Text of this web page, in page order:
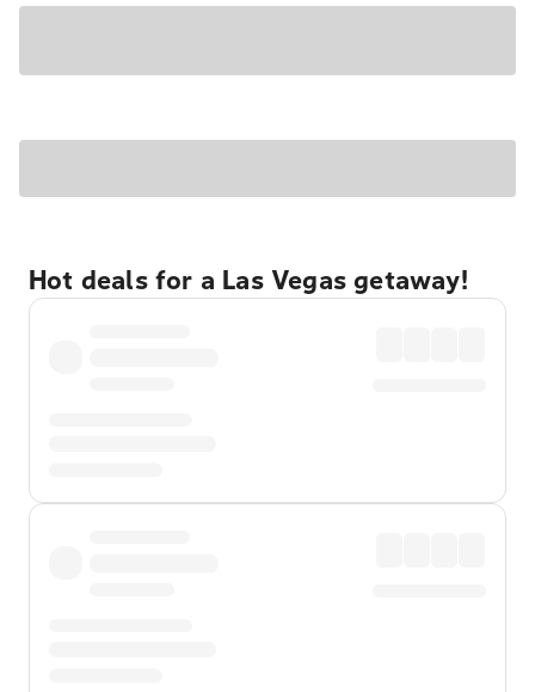
Hot deals for a Las Vegas getaway!